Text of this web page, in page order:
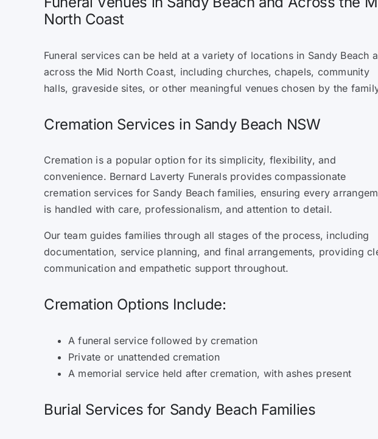
North Coast
Funeral services can be held at a variety of locations in Sandy Beach
across the Mid North Coast, including churches, chapels, community
halls, graveside sites, or other meaningful venues chosen by the
Cremation Services in Sandy Beach NSW
Cremation is a popular option for its simplicity, flexibility, and
convenience. Bernard Laverty Funerals provides compassionate
cremation services for Sandy Beach families, ensuring every
is handled with care, professionalism, and attention to detail.
Our team guides families through all stages of the process, including
documentation, service planning, and final arrangements, providing
communication and empathetic support throughout.
Cremation Options Include:
A funeral service followed by cremation
Private or unattended cremation
A memorial service held after cremation, with ashes present
Burial Services for Sandy Beach Families